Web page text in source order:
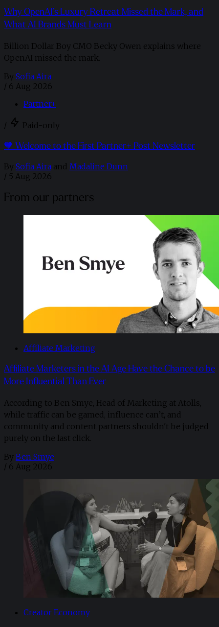
Why OpenAI’s Luxury Retreat Missed the Mark, and
What AI Brands Must Learn
Billion Dollar Boy CMO Becky Owen explains where
OpenAI missed the mark.
By Sofia Aira
/ 6 Aug 2026
Partner+
/ Paid-only
🧡 Welcome to the First Partner+ Post Newsletter
By Sofia Aira and Madaline Dunn
/ 5 Aug 2026
From our partners
Affiliate Marketing
Affiliate Marketers in the AI Age Have the Chance to be
More Influential Than Ever
According to Ben Smye, Head of Marketing at Atolls,
while traffic can be gamed, influence can’t, and
community and content partners shouldn't be judged
purely on the last click.
By Ben Smye
/ 6 Aug 2026
Creator Economy